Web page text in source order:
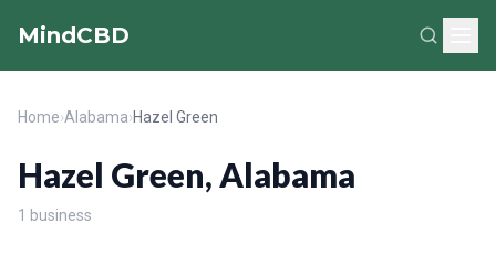
MindCBD
Home›Alabama›Hazel Green
Hazel Green, Alabama
1 business